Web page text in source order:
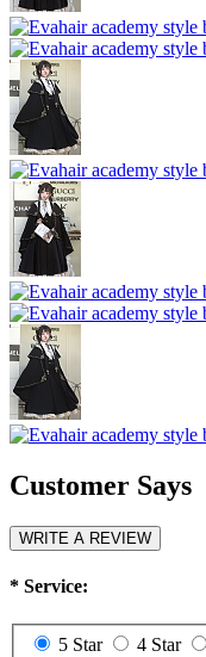
Customer Says
WRITE A REVIEW
* Service:
5 Star 4 Star